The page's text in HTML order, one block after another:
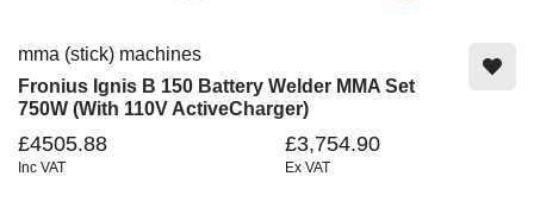
mma (stick) machines
Fronius Ignis B 150 Battery Welder MMA Set
750W (With 110V ActiveCharger)
£4505.88
Inc VAT
£3,754.90
Ex VAT